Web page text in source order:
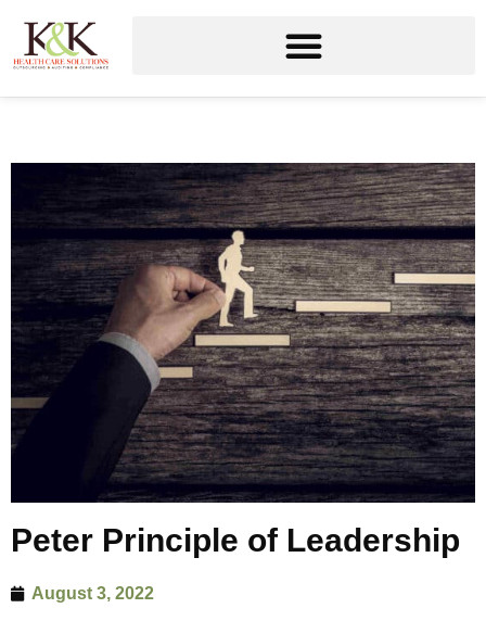
Peter Principle of Leadership
August 3, 2022